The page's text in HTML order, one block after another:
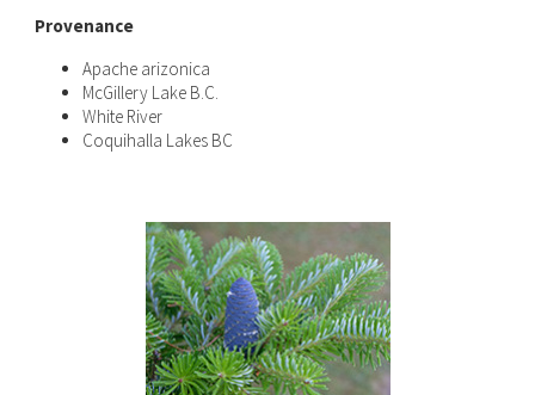
Provenance
Apache arizonica
McGillery Lake B.C.
White River
Coquihalla Lakes BC